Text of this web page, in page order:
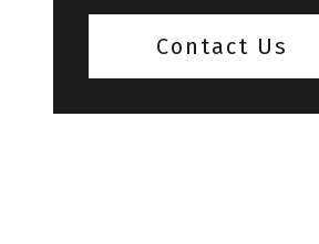
Contact Us